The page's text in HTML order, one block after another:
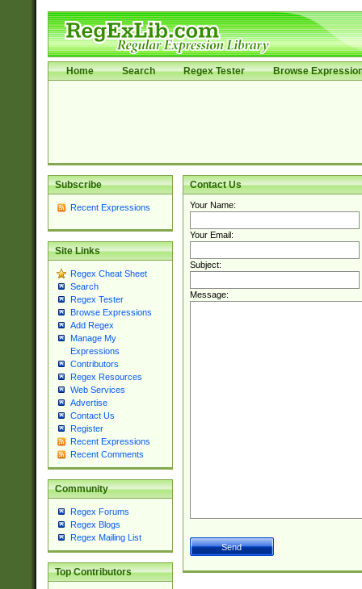
Home Search Regex Tester Browse
Subscribe
Recent Expressions
Site Links
Regex Cheat Sheet
Search
Regex Tester
Browse Expressions
Add Regex
Manage My
Expressions
Contributors
Regex Resources
Web Services
Advertise
Contact Us
Register
Recent Expressions
Recent Comments
Community
Regex Forums
Regex Blogs
Regex Mailing List
Top Contributors
Contact Us
Your Name:
Your Email:
Subject:
Message: